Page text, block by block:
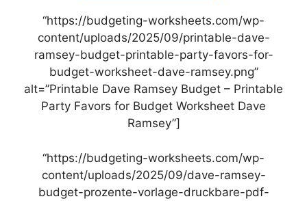
“https://budgeting-worksheets.com/wp-
content/uploads/2025/09/printable-dave-
ramsey-budget-printable-party-favors-for-
budget-worksheet-dave-ramsey.png”
alt=”Printable Dave Ramsey Budget – Printable
Party Favors for Budget Worksheet Dave
Ramsey”]
“https://budgeting-worksheets.com/wp-
content/uploads/2025/09/dave-ramsey-
budget-prozente-vorlage-druckbare-pdf-